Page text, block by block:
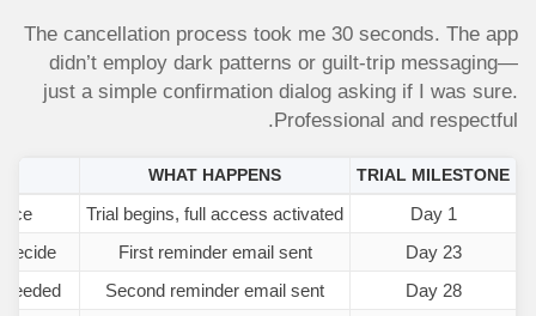
The cancellation process took me 30 seconds. The app
didn’t employ dark patterns or guilt-trip messaging—
just a simple confirmation dialog asking if I was sure.
Professional and respectful.
TRIAL MILESTONE
WHAT HAPPENS
Day 1
Trial begins, full access activated
Day 23
First reminder email sent
Day 28
Second reminder email sent